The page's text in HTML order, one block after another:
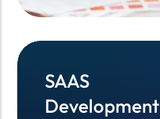
SAAS
Development
SAAS
Development